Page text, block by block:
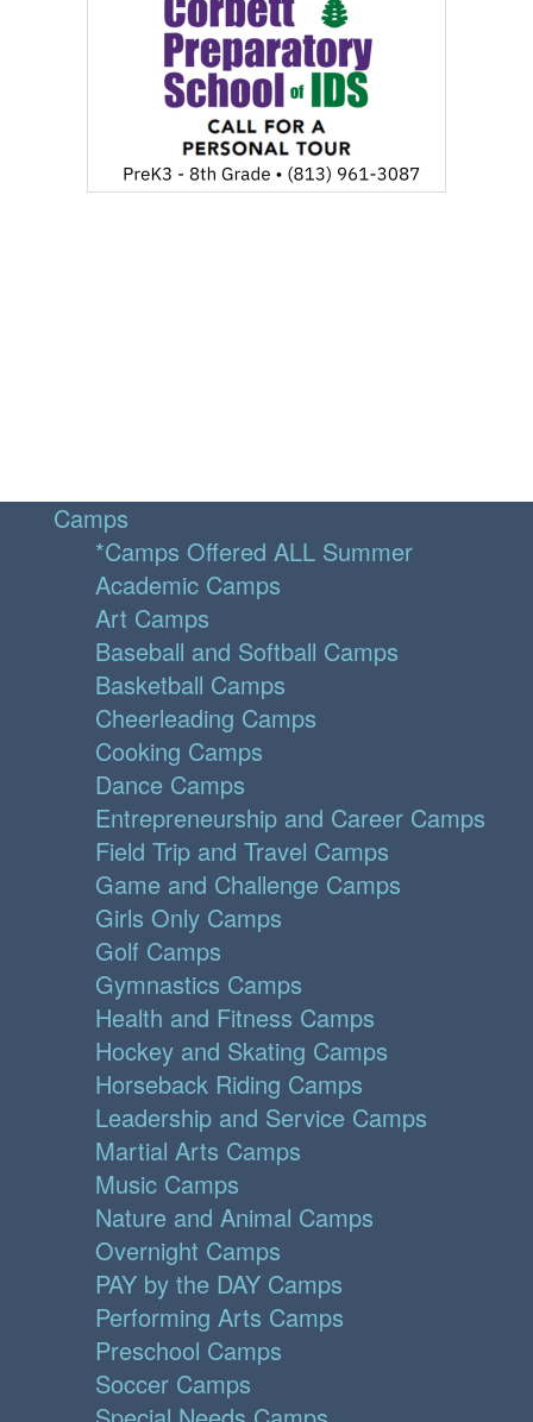
Camps
*Camps Offered ALL Summer
Academic Camps
Art Camps
Baseball and Softball Camps
Basketball Camps
Cheerleading Camps
Cooking Camps
Dance Camps
Entrepreneurship and Career Camps
Field Trip and Travel Camps
Game and Challenge Camps
Girls Only Camps
Golf Camps
Gymnastics Camps
Health and Fitness Camps
Hockey and Skating Camps
Horseback Riding Camps
Leadership and Service Camps
Martial Arts Camps
Music Camps
Nature and Animal Camps
Overnight Camps
PAY by the DAY Camps
Performing Arts Camps
Preschool Camps
Soccer Camps